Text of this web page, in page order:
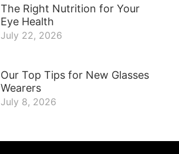
The Right Nutrition for Your
Eye Health
July 22, 2026
Our Top Tips for New Glasses
Wearers
July 8, 2026